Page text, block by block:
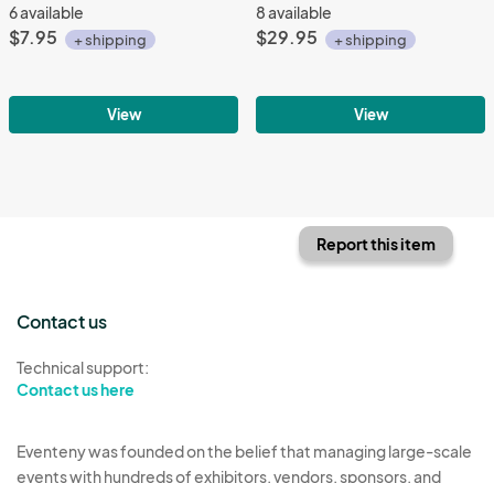
6 available
$7.95 + shipping
View
8 available
$29.95 + shipping
View
Report this item
Contact us
Technical support:
Contact us here
Eventeny was founded on the belief that managing large-scale
events with hundreds of exhibitors, vendors, sponsors, and